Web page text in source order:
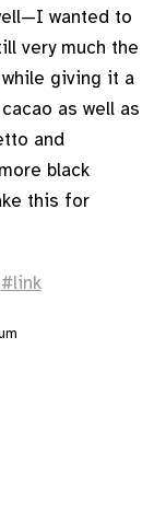
wanted to
very much the
giving it a
as well as
and
black
this for
link